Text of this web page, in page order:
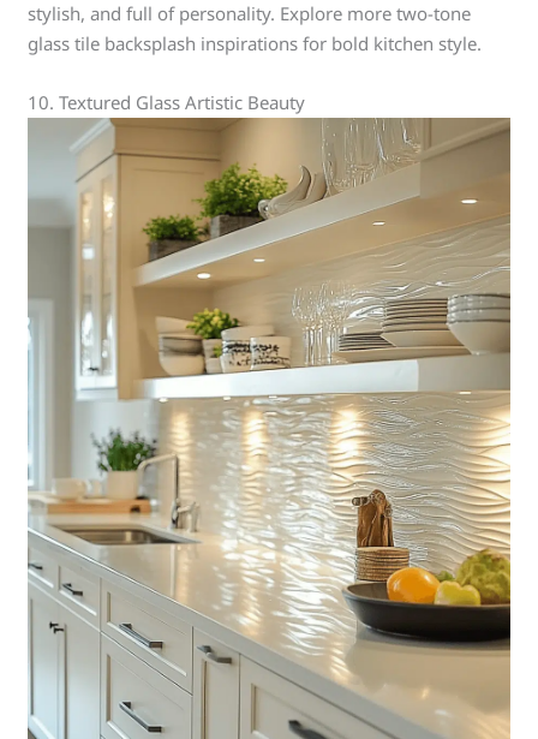
stylish, and full of personality. Explore more two-tone
glass tile backsplash inspirations for bold kitchen style.
10. Textured Glass Artistic Beauty